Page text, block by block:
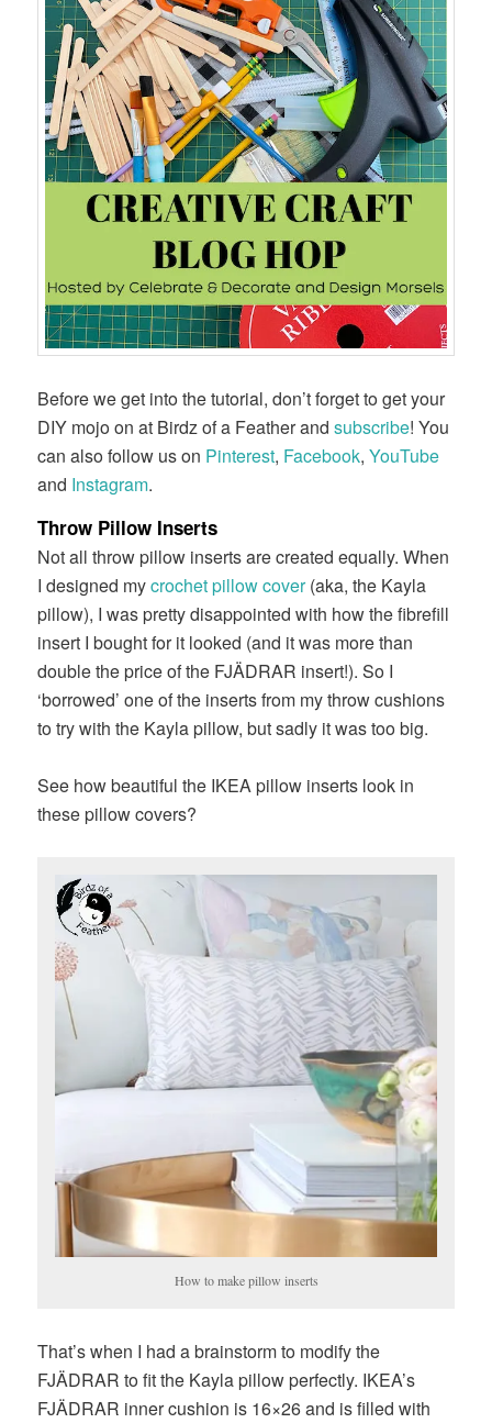
Before we get into the tutorial, don’t forget to get your
DIY mojo on at Birdz of a Feather andsubscribe! You
can also follow us on Pinterest, Facebook,YouTube
and Instagram.
Throw Pillow Inserts
Not all throw pillow inserts are created equally. When
I designed mycrochet pillow cover(aka, the Kayla
pillow), I was pretty disappointed with how the fibrefill
insert I bought for it looked (and it was more than
double the price of the FJÄDRAR insert!). So I
‘borrowed’ one of the inserts from my throw cushions
to try with the Kayla pillow, but sadly it was too big.
See how beautiful the IKEA pillow inserts look in
these pillow covers?
How to make pillow inserts
That’s when I had a brainstorm to modify the
FJÄDRAR to fit the Kayla pillow perfectly. IKEA’s
FJÄDRAR inner cushion is 16×26 and is filled with